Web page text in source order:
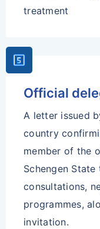
treatment
Looks_5
Official
A letter issued
country
member of the
Schengen
consultations,
programmes,
invitation.